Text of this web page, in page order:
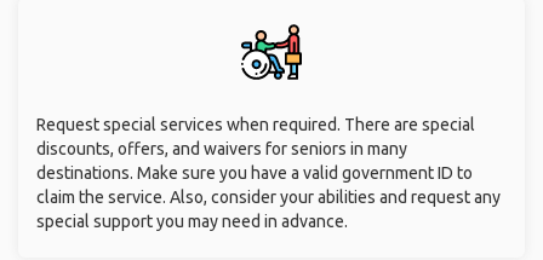
Request special services when required. There are special
discounts, offers, and waivers for seniors in many
destinations. Make sure you have a valid government ID to
claim the service. Also, consider your abilities and request any
special support you may need in advance.